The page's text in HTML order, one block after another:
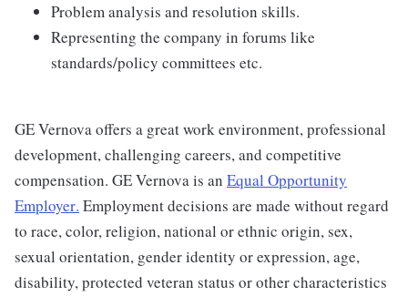
Problem analysis and resolution skills.
Representing the company in forums like
standards/policy committees etc.
GE Vernova offers a great work environment, professional
development, challenging careers, and competitive
compensation. GE Vernova is an Equal Opportunity
Employer. Employment decisions are made without regard
to race, color, religion, national or ethnic origin, sex,
sexual orientation, gender identity or expression, age,
disability, protected veteran status or other characteristics